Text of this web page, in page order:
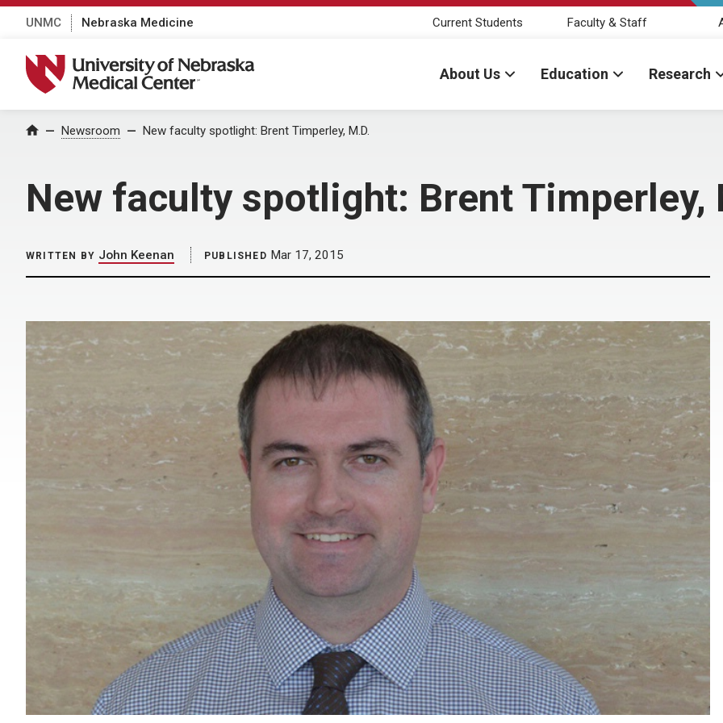
UNMC Nebraska Medicine Current Students Faculty & Staff
University of Nebraska Medical Center
About Us Education Research
Home Newsroom New faculty spotlight: Brent Timperley, M.D.
New faculty spotlight: Brent Timperley,
WRITTEN BY John Keenan PUBLISHED Mar 17, 2015